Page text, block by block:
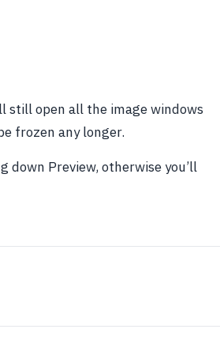
still open all the image windows
frozen any longer.
down Preview, otherwise you’ll